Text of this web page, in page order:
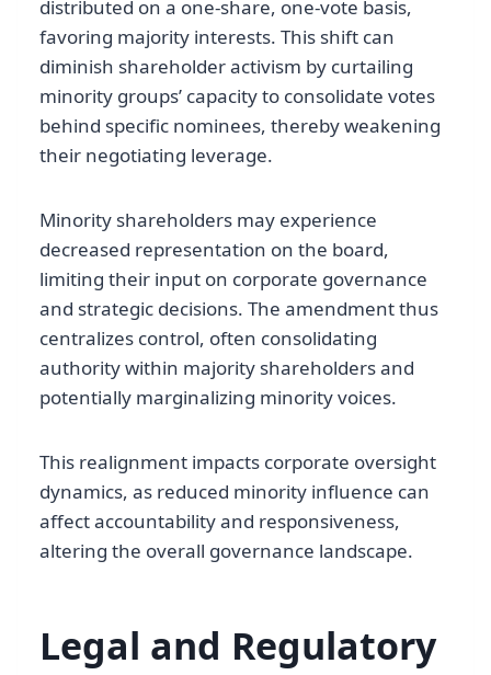
distributed on a one-share, one-vote basis,
favoring majority interests. This shift can
diminish shareholder activism by curtailing
minority groups’ capacity to consolidate votes
behind specific nominees, thereby weakening
their negotiating leverage.
Minority shareholders may experience
decreased representation on the board,
limiting their input on corporate governance
and strategic decisions. The amendment thus
centralizes control, often consolidating
authority within majority shareholders and
potentially marginalizing minority voices.
This realignment impacts corporate oversight
dynamics, as reduced minority influence can
affect accountability and responsiveness,
altering the overall governance landscape.
Legal and Regulatory